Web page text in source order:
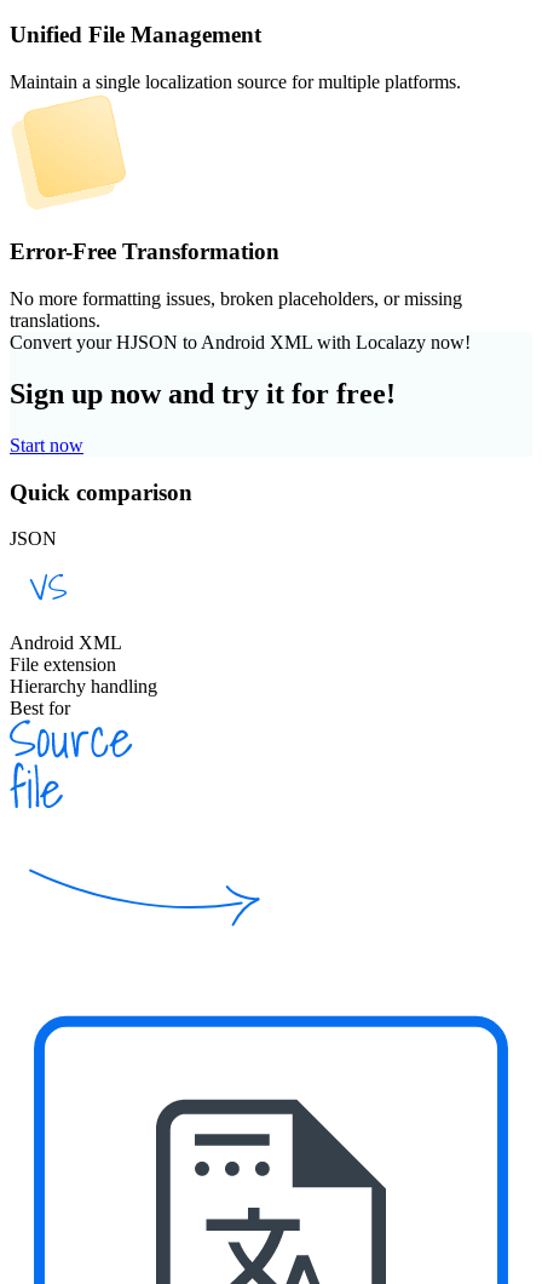
Unified File Management
Maintain a single localization source for multiple platforms.
Error-Free Transformation
No more formatting issues, broken placeholders, or missing
translations.
Convert your HJSON to Android XML with Localazy now!
Sign up now and try it for free!
Start now
Quick comparison
JSON
Android XML
File extension
Hierarchy handling
Best for